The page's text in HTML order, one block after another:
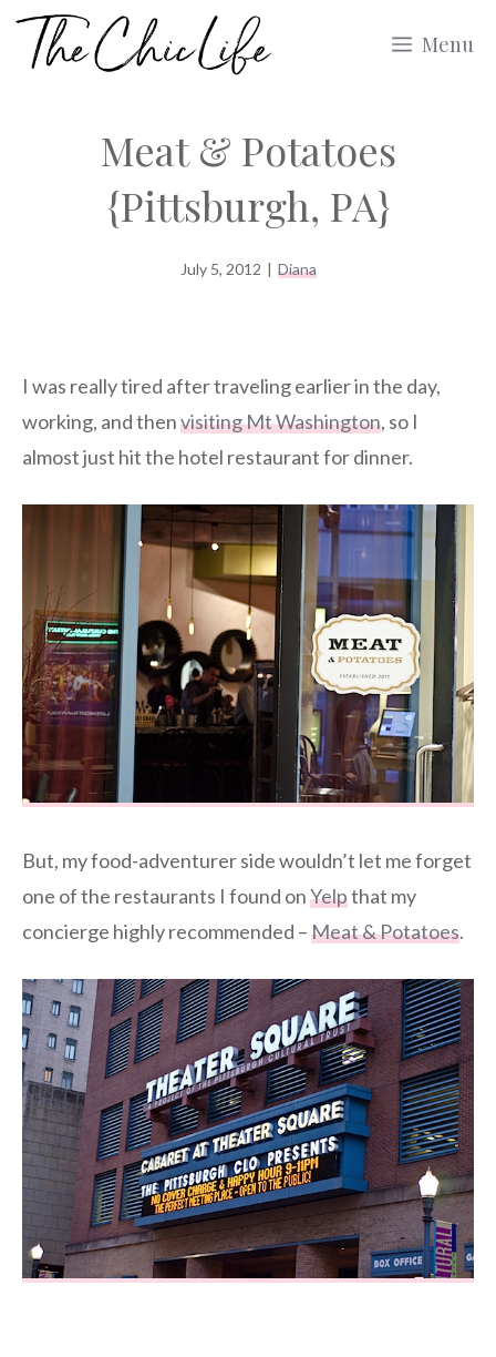
Skip
Menu
Meat & Potatoes
{Pittsburgh, PA}
July 5, 2012 | Diana
I was really tired after traveling earlier in the day,
working, and thenvisiting Mt Washington, so I
almost just hit the hotel restaurant for dinner.
But, my food-adventurer side wouldn’t let me forget
one of the restaurants I found onYelpthat my
concierge highly recommended –Meat & Potatoes.